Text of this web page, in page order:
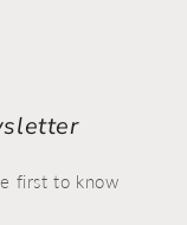
first to know